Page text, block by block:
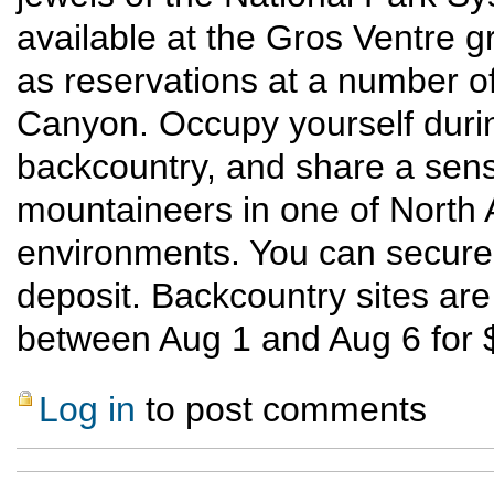
available at the Gros Ventre
as reservations at a number
Canyon. Occupy yourself
backcountry, and share a
mountaineers in one of
environments. You can
deposit. Backcountry sites
between Aug 1 and Aug 6 for
Log in to post comments